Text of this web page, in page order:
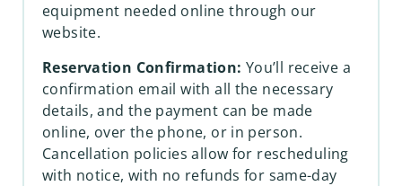
equipment needed online through our
website.
Reservation Confirmation: You’ll receive a
confirmation email with all the necessary
details, and the payment can be made
online, over the phone, or in person.
Cancellation policies allow for rescheduling
with notice, with no refunds for same-day